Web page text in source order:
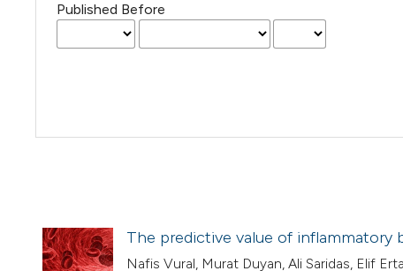
Published Before
The predictive value of inflammatory
Nafis Vural, Murat Duyan, Ali Saridas, Elif